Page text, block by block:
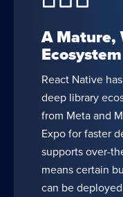
A Mature,
Ecosystem
React Native
deep library
from Meta and
Expo for faster
supports over-
means certain
can be